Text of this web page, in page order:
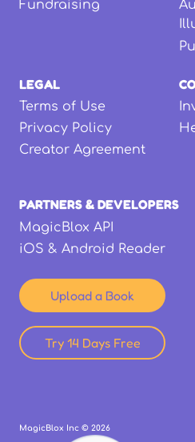
Fundraising
LEGAL
Terms of Use
Privacy Policy
Creator Agreement
PARTNERS & DEVELOPERS
MagicBlox API
iOS & Android Reader
Upload a Book
Try 14 Days Free
MagicBlox Inc © 2026